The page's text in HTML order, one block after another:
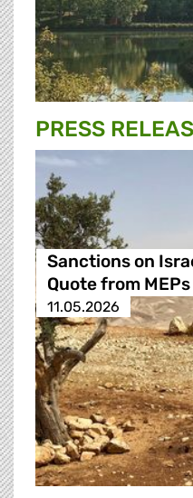
PRESS
Sanctions on
Quote from
11.05.2026